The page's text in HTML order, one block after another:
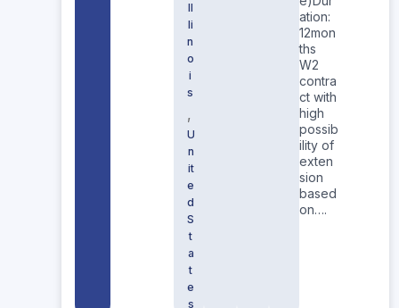
Il
li
n
o
i
s
,
U
n
it
e
d
S
t
a
t
e
s
ation:
12mon
ths
W2
contra
ct with
high
possib
ility of
exten
sion
based
on….